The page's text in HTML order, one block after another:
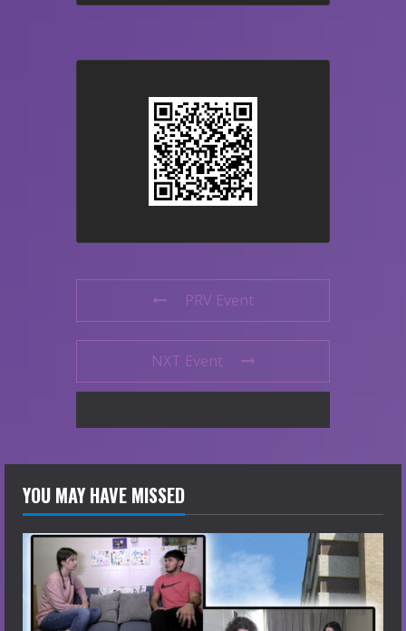
PRV Event
NXT Event
YOU MAY HAVE MISSED